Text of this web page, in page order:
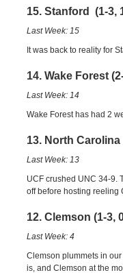
15. Stanford (1-3,
Last Week: 15
It was back to reality for
14. Wake Forest
Last Week: 14
Wake Forest has had 2
13. North Carolina
Last Week: 13
UCF crushed UNC 34-9.
off before hosting reeling
12. Clemson (1-3,
Last Week: 4
Clemson plummets in
is, and Clemson at the